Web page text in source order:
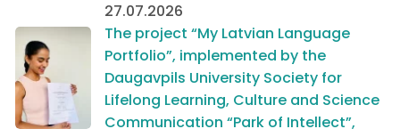
27.07.2026
The project “My Latvian Language
Portfolio”, implemented by the
Daugavpils University Society for
Lifelong Learning, Culture and Science
Communication “Park of Intellect”,